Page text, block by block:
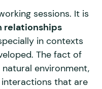
sessions. It is
relationships
in contexts
The fact of
natural environment,
that are